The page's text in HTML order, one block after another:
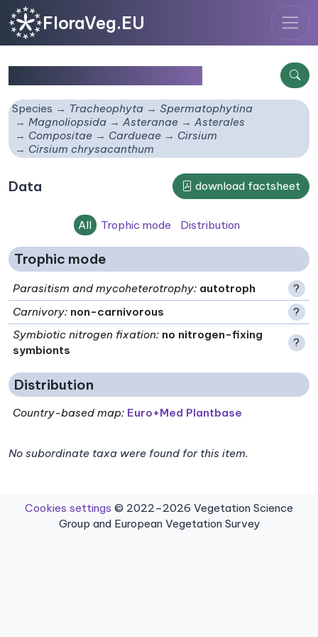
FloraVeg.EU
Species Tracheophyta
Spermatophytina
Magnoliopsida
Asteranae
Asterales
Compositae
Cardueae
Cirsium
Cirsium chrysacanthum
Data download factsheet
All Trophic mode Distribution
Trophic mode
Parasitism and mycoheterotrophy: autotroph
?
Carnivory: non-carnivorous
?
Symbiotic nitrogen fixation: no nitrogen-fixing
symbionts
?
Distribution
Country-based map: Euro+Med Plantbase
No subordinate taxa were found for this item.
Cookies settings © 2022–2026 Vegetation Science
Group and European Vegetation Survey